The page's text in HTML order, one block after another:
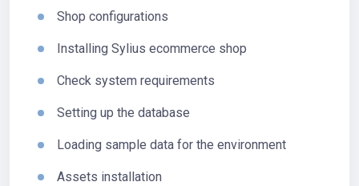
Shop configurations
Installing Sylius ecommerce shop
Check system requirements
Setting up the database
Loading sample data for the environment
Assets installation